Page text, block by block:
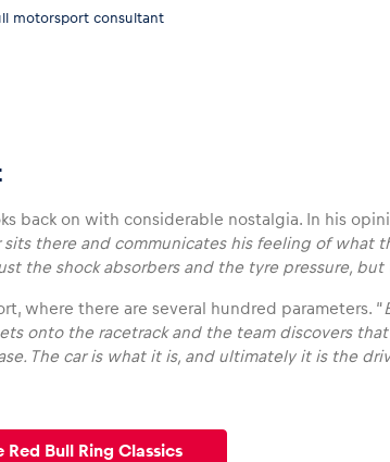
motorsport consultant
back on with considerable nostalgia. In his
sits there and communicates his feeling of what
the shock absorbers and the tyre pressure,
where there are several hundred parameters. “
onto the racetrack and the team discovers
The car is what it is, and ultimately it is the
Bull Ring Classics